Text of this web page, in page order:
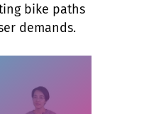
bike paths
demands.